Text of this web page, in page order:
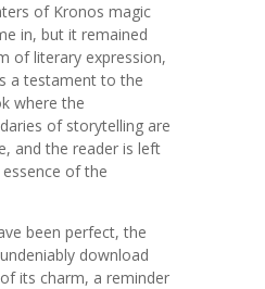
of Kronos magic
in, but it remained
of literary expression,
a testament to the
where the
of storytelling are
and the reader is left
of the
been perfect, the
download
its charm, a reminder